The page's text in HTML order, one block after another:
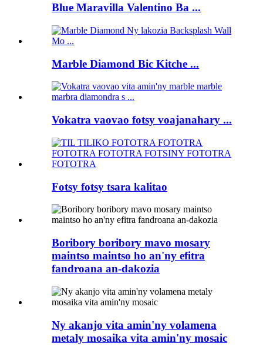
Blue Maravilla Valentino Ba ...
Marble Diamond Bic Kitche ...
Vokatra vaovao fotsy voajanahary ...
Fotsy fotsy tsara kalitao
Boribory boribory mavo mosary
maintso maintso ho an'ny efitra
fandroana an-dakozia
Ny akanjo vita amin'ny volamena
metaly mosaika vita amin'ny mosaic